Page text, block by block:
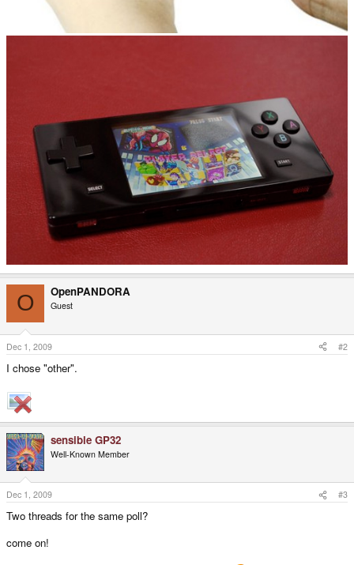
O OpenPANDORA
Guest
Dec 1, 2009 #2
I chose "other".
sensible GP32
Well-Known Member
Dec 1, 2009 #3
Two threads for the same poll?
come on!